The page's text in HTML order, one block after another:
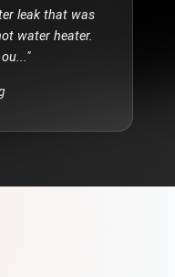
leak that was
water heater.
..."